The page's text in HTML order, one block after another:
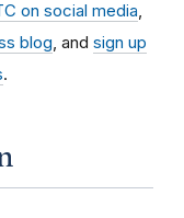
on social media
blog , and sign up
.